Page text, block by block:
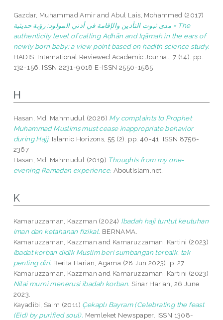
Gazdar, Muhammad AmirandAbul Lais, Mohammed (2017)
مدى ثبوت التأذين والإقامة في أذني المولود: رؤية حديثية = The
authenticity level of calling Aḍhān and Iqāmah in the ears of
newly born baby: a view point based on hadith science study.
HADIS: International Reviewed Academic Journal, 7 (14). pp.
132-156. ISSN 2231-9018 E-ISSN 2550-1585
H
Hasan, Md. Mahmudul (2026) My complaints to Prophet
Muhammad Muslims must cease inappropriate behavior
during Hajj. Islamic Horizons, 55 (2). pp. 40-41. ISSN 8756-
2367
Hasan, Md. Mahmudul (2019) Thoughts from my one-
evening Ramadan experience. AboutIslam.net.
K
Kamaruzzaman, Kazzman (2024) Ibadah haji tuntut keutuhan
iman dan ketahanan fizikal. BERNAMA.
Kamaruzzaman, Kazzman and Kamaruzzaman, Kartini (2023)
Ibadat korban didik Muslim beri sumbangan terbaik, tak
penting diri. Berita Harian, Agama (28 Jun 2023). p. 27.
Kamaruzzaman, Kazzman and Kamaruzzaman, Kartini (2023)
Nilai murni menerusi ibadah korban. Sinar Harian, 26 June
2023.
Kayadibi, Saim (2011) Çekaplı Bayram (Celebrating the feast
(Eid) by purified soul). Memleket Newspaper. ISSN 1308-